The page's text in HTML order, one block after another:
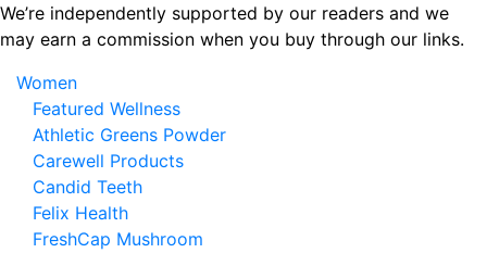
Skip
to
content
We’re independently supported by our readers and we
may earn a commission when you buy through our links.
Women
Featured Wellness
Athletic Greens Powder
Carewell Products
Candid Teeth
Felix Health
FreshCap Mushroom